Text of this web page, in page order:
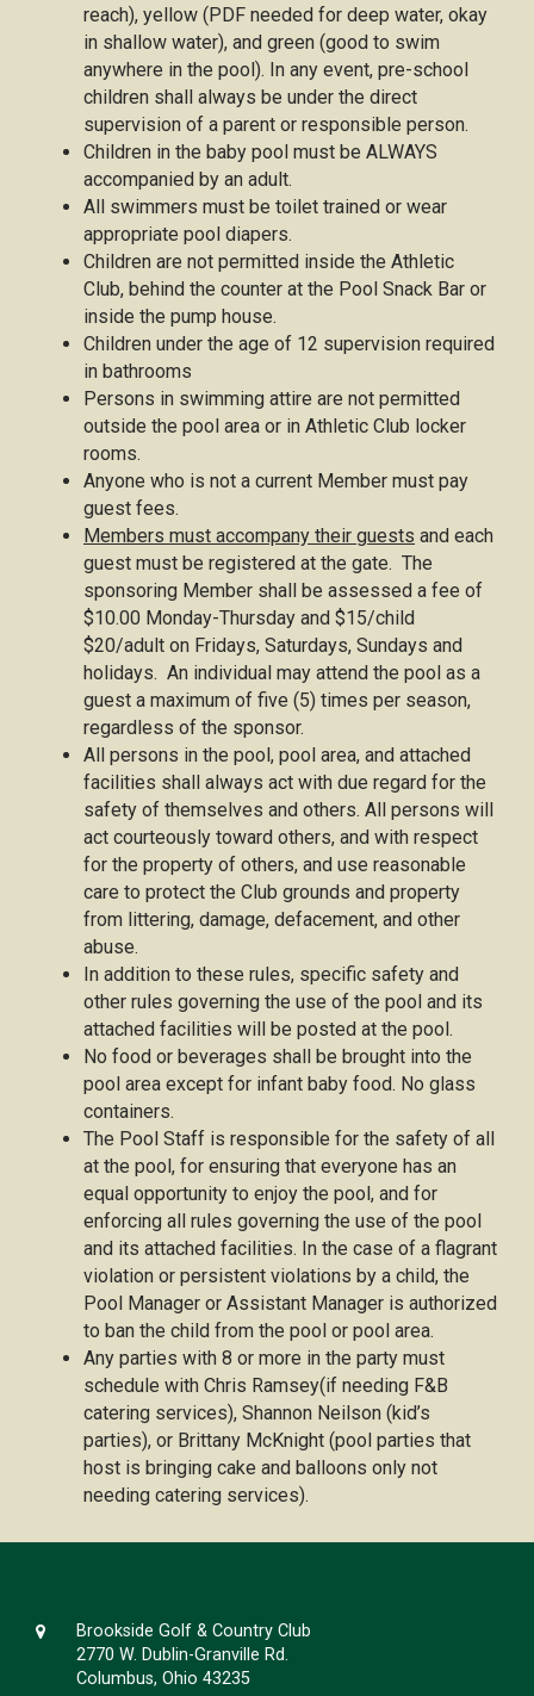
reach), yellow (PDF needed for deep water, okay
in shallow water), and green (good to swim
anywhere in the pool). In any event, pre-school
children shall always be under the direct
supervision of a parent or responsible person.
Children in the baby pool must be ALWAYS
accompanied by an adult.
All swimmers must be toilet trained or wear
appropriate pool diapers.
Children are not permitted inside the Athletic
Club, behind the counter at the Pool Snack Bar or
inside the pump house.
Children under the age of 12 supervision required
in bathrooms
Persons in swimming attire are not permitted
outside the pool area or in Athletic Club locker
rooms.
Anyone who is not a current Member must pay
guest fees.
Members must accompany their guests and each
guest must be registered at the gate. The
sponsoring Member shall be assessed a fee of
$10.00 Monday-Thursday and $15/child
$20/adult on Fridays, Saturdays, Sundays and
holidays. An individual may attend the pool as a
guest a maximum of five (5) times per season,
regardless of the sponsor.
All persons in the pool, pool area, and attached
facilities shall always act with due regard for the
safety of themselves and others. All persons will
act courteously toward others, and with respect
for the property of others, and use reasonable
care to protect the Club grounds and property
from littering, damage, defacement, and other
abuse.
In addition to these rules, specific safety and
other rules governing the use of the pool and its
attached facilities will be posted at the pool.
No food or beverages shall be brought into the
pool area except for infant baby food. No glass
containers.
The Pool Staff is responsible for the safety of all
at the pool, for ensuring that everyone has an
equal opportunity to enjoy the pool, and for
enforcing all rules governing the use of the pool
and its attached facilities. In the case of a flagrant
violation or persistent violations by a child, the
Pool Manager or Assistant Manager is authorized
to ban the child from the pool or pool area.
Any parties with 8 or more in the party must
schedule with Chris Ramsey(if needing F&B
catering services), Shannon Neilson (kid’s
parties), or Brittany McKnight (pool parties that
host is bringing cake and balloons only not
needing catering services).
Brookside Golf & Country Club
2770 W. Dublin-Granville Rd.
Columbus, Ohio 43235